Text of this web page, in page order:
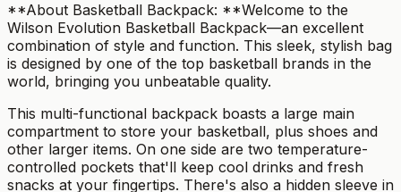
**About Basketball Backpack: **Welcome to the
Wilson Evolution Basketball Backpack—an excellent
combination of style and function. This sleek, stylish bag
is designed by one of the top basketball brands in the
world, bringing you unbeatable quality.
This multi-functional backpack boasts a large main
compartment to store your basketball, plus shoes and
other larger items. On one side are two temperature-
controlled pockets that'll keep cool drinks and fresh
snacks at your fingertips. There's also a hidden sleeve in